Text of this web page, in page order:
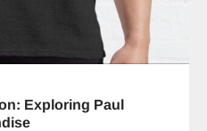
Exploring Paul